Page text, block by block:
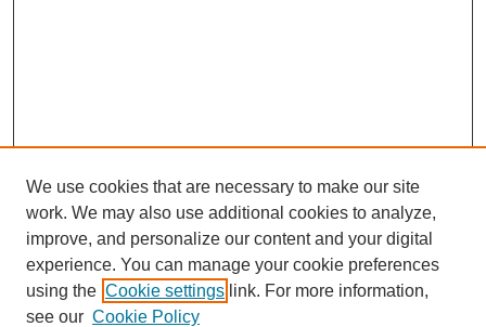
We use cookies that are necessary to make our site
work. We may also use additional cookies to analyze,
improve, and personalize our content and your digital
experience. You can manage your cookie preferences
using the Cookie settings link. For more information,
see our Cookie Policy